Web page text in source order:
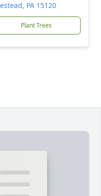
PA 15120
Plant Trees